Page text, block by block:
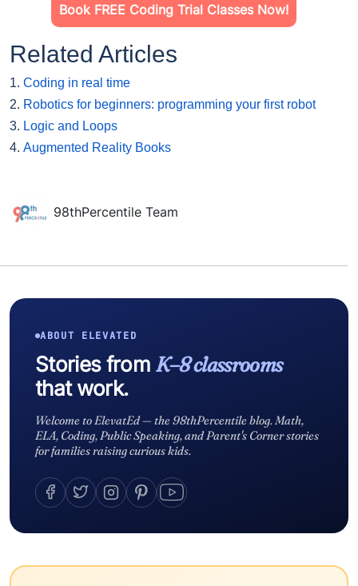
Book FREE Coding Trial Classes Now!
Related Articles
1. Coding in real time
2. Robotics for beginners: programming your first robot
3. Logic and Loops
4. Augmented Reality Books
98thPercentile Team
ABOUT ELEVATED
Stories from K–8 classrooms
that work.
Welcome to ElevatEd — the 98thPercentile blog. Math,
ELA, Coding, Public Speaking, and Parent's Corner stories
for families raising curious kids.